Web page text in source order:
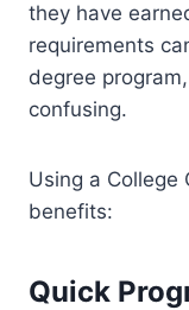
they have
requirements
degree
confusing.
Using a College
benefits:
Quick